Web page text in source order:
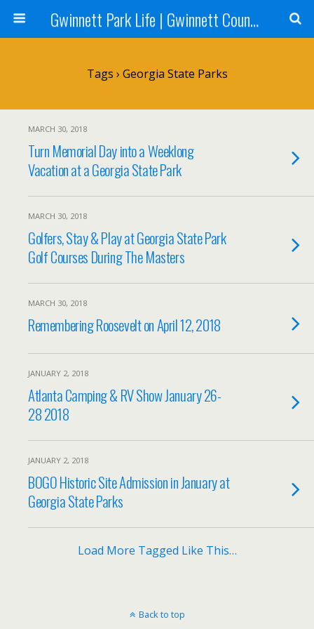
Gwinnett Park Life | Gwinnett County Parks
Tags › Georgia State Parks
MARCH 30, 2018
Turn Memorial Day into a Weeklong
Vacation at a Georgia State Park
MARCH 30, 2018
Golfers, Stay & Play at Georgia State Park
Golf Courses During The Masters
MARCH 30, 2018
Remembering Roosevelt on April 12, 2018
JANUARY 2, 2018
Atlanta Camping & RV Show January 26-
28 2018
JANUARY 2, 2018
BOGO Historic Site Admission in January at
Georgia State Parks
Load More Tagged Like This…
Back to top